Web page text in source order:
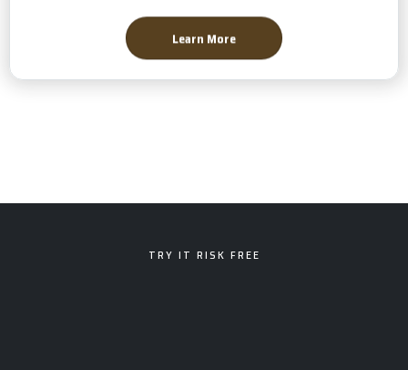
Learn More
TRY IT RISK FREE